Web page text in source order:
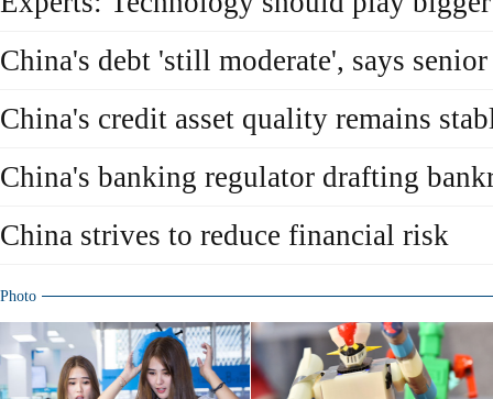
China's debt 'still moderate', says
China's credit asset quality remains
China's banking regulator drafting
China strives to reduce financial risk
Photo